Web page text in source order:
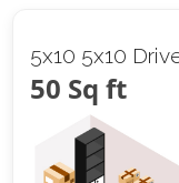
5x10 5x10
50 Sq ft